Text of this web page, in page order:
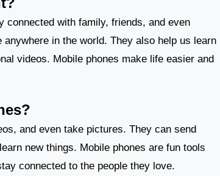
connected with family, friends, and even
in the world. They also help us learn
videos. Mobile phones make life easier and
and even take pictures. They can send
new things. Mobile phones are fun tools
connected to the people they love.